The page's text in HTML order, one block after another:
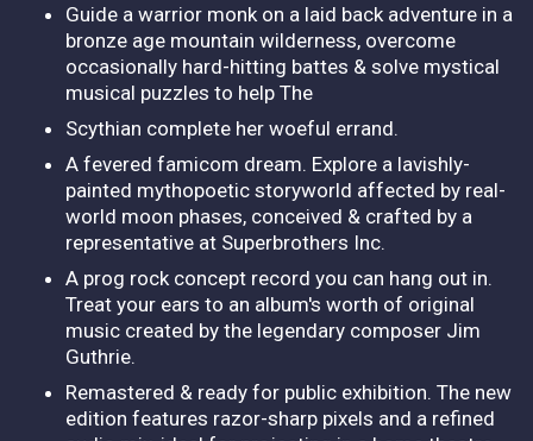
Guide a warrior monk on a laid back adventure in a
bronze age mountain wilderness, overcome
occasionally hard-hitting battes & solve mystical
musical puzzles to help The
Scythian complete her woeful errand.
A fevered famicom dream. Explore a lavishly-
painted mythopoetic storyworld affected by real-
world moon phases, conceived & crafted by a
representative at Superbrothers Inc.
A prog rock concept record you can hang out in.
Treat your ears to an album's worth of original
music created by the legendary composer Jim
Guthrie.
Remastered & ready for public exhibition. The new
edition features razor-sharp pixels and a refined